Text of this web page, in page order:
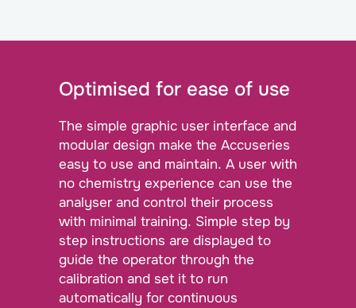
Optimised for ease of use
The simple graphic user interface and
modular design make the Accuseries
easy to use and maintain. A user with
no chemistry experience can use the
analyser and control their process
with minimal training. Simple step by
step instructions are displayed to
guide the operator through the
calibration and set it to run
automatically for continuous